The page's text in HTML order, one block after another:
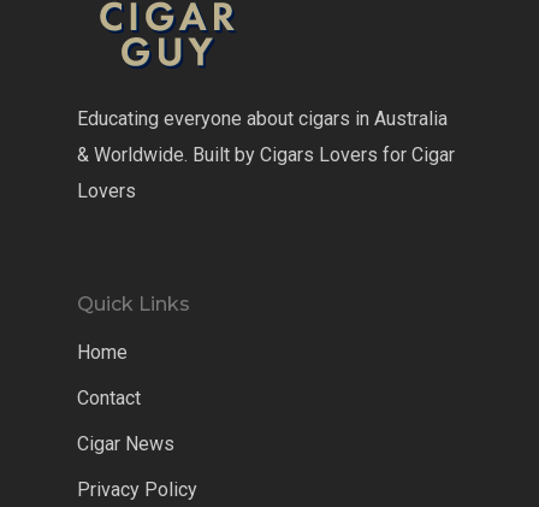
Educating everyone about cigars in Australia
& Worldwide. Built by Cigars Lovers for Cigar
Lovers
Quick Links
Home
Contact
Cigar News
Privacy Policy